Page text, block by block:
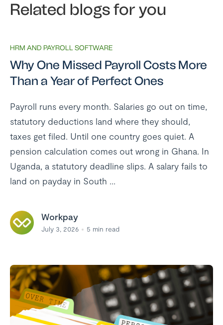
Related blogs for you
HRM AND PAYROLL SOFTWARE
Why One Missed Payroll Costs More
Than a Year of Perfect Ones
Payroll runs every month. Salaries go out on time,
statutory deductions land where they should,
taxes get filed. Until one country goes quiet. A
pension calculation comes out wrong in Ghana. In
Uganda, a statutory deadline slips. A salary fails to
land on payday in South ...
Workpay
July 3, 2026 5 min read